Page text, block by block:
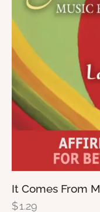
It Comes From
$1.29